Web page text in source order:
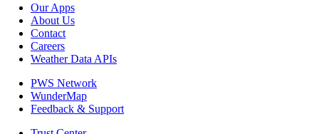
Our Apps
About Us
Contact
Careers
Weather Data APIs
PWS Network
WunderMap
Feedback & Support